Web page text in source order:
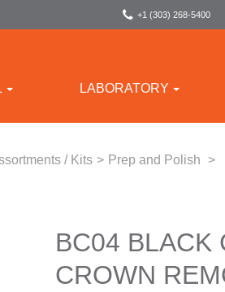
+1 (303) 268-5400
LABORATORY
/ Kits > Prep and Polish
>
BC04 BLACK
CROWN